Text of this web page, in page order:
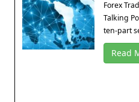
Forex
Talking
ten-part
Read